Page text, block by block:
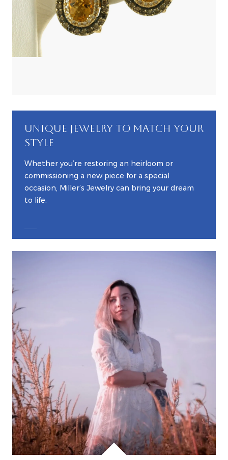
UNIQUE JEWELRY TO MATCH YOUR
STYLE
Whether you’re restoring an heirloom or
commissioning a new piece for a special
occasion, Miller’s Jewelry can bring your dream
to life.